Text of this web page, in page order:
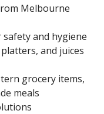
Melbourne
safety and hygiene
and juices
grocery items,
meals